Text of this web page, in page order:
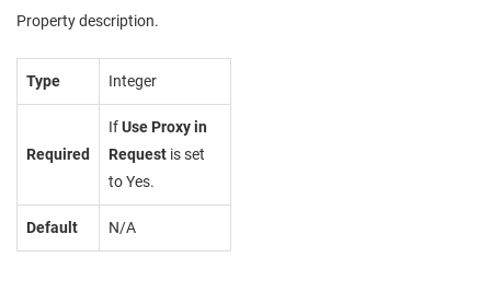
Property description.
Type Integer
Required
IfUse Proxy in
Request is set
to Yes.
Default N/A